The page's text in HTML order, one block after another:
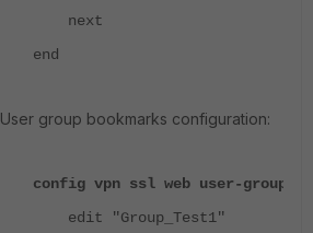
next
end
User group bookmarks configuration:
config vpn ssl web user-group-
edit "Group_Test1"